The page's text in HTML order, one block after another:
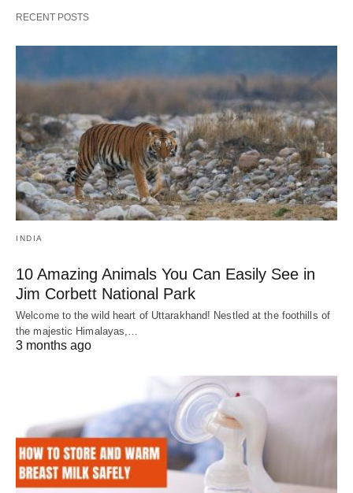
RECENT POSTS
INDIA
10 Amazing Animals You Can Easily See in
Jim Corbett National Park
Welcome to the wild heart of Uttarakhand! Nestled at the foothills of
the majestic Himalayas,…
3 months ago